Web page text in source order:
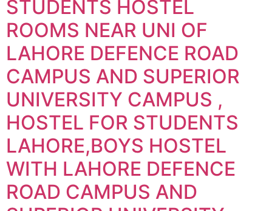
STUDENTS HOSTEL
ROOMS NEAR UNI OF
LAHORE DEFENCE ROAD
CAMPUS AND SUPERIOR
UNIVERSITY CAMPUS ,
HOSTEL FOR STUDENTS
LAHORE,BOYS HOSTEL
WITH LAHORE DEFENCE
ROAD CAMPUS AND